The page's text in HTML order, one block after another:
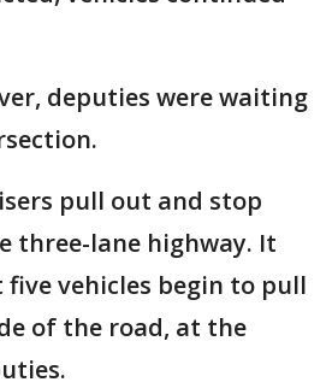
deputies were waiting
pull out and stop
three-lane highway. It
vehicles begin to pull
of the road, at the